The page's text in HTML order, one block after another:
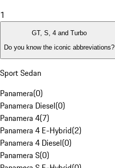
1
GT, S, 4 and Turbo
Do you know the iconic abbreviations?
Sport Sedan
Panamera(0)
Panamera Diesel(0)
Panamera 4(7)
Panamera 4 E-Hybrid(2)
Panamera 4 Diesel(0)
Panamera S(0)